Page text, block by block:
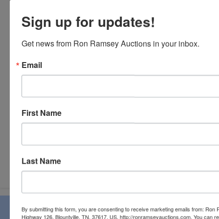
About Ron Ramsey & Associates Realtors
Sign up for updates!
Get news from Ron Ramsey Auctions in your inbox.
Email
First Name
Last Name
By submitting this form, you are consenting to receive marketing emails from: Ron
Highway 126, Blountville, TN, 37617, US, http://ronramseyauctions.com. You can